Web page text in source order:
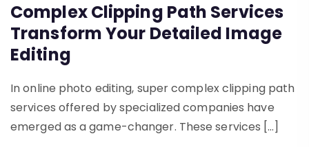
Complex Clipping Path Services
Transform Your Detailed Image
Editing
In online photo editing, super complex clipping path
services offered by specialized companies have
emerged as a game-changer. These services […]